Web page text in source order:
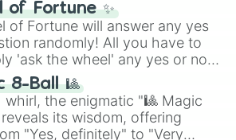
of Fortune ✨
of Fortune will answer any yes
randomly! All you have to
'ask the wheel' any yes or no
spin the wheel and you will
answer.
8-Ball 🎱
whirl, the enigmatic "🎱 Magic
its wisdom, offering
"Yes, definitely" to "Very